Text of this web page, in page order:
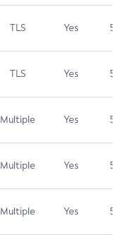
TLS Yes 5.9
TLS Yes 5.3
Multiple Yes 5.3
Multiple Yes 5.3
Multiple Yes 5.3